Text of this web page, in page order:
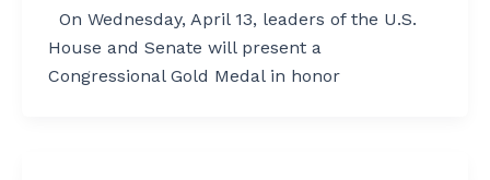
On Wednesday, April 13, leaders of the U.S.
House and Senate will present a
Congressional Gold Medal in honor